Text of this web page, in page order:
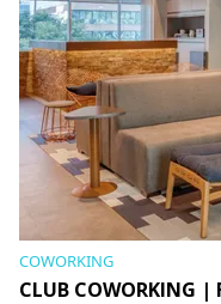
COWORKING
CLUB COWORKING |